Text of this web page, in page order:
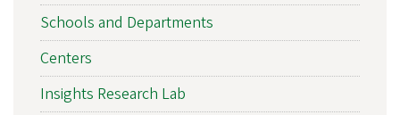
Schools and Departments
Centers
Insights Research Lab